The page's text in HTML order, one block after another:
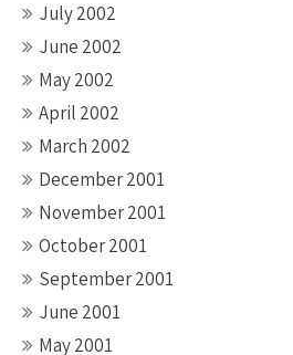
July 2002
June 2002
May 2002
April 2002
March 2002
December 2001
November 2001
October 2001
September 2001
June 2001
May 2001